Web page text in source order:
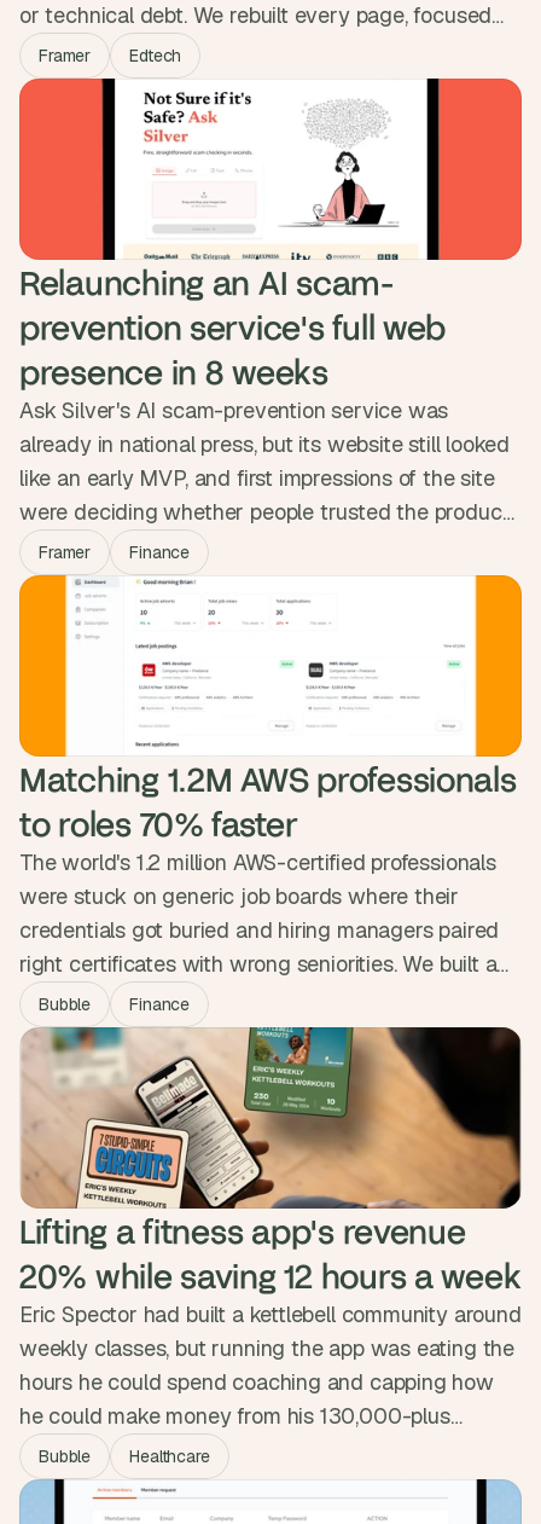
or technical debt. We rebuilt every page, focused
animation effort on the one page that earned it,
structured a CMS so the team could publish on
their own, and matched the migration cleanly into
their workspace. Three weeks, live, no debt.
Framer Edtech
Relaunching an AI scam-
prevention service's full web
presence in 8 weeks
Ask Silver's AI scam-prevention service was
already in national press, but its website still looked
like an early MVP, and first impressions of the site
were deciding whether people trusted the product.
We rebuilt the full web presence in Framer in eight
weeks: homepage, business, careers, blog, legal.
The site now reads at the weight of the mission,
ready for the next phase of partnerships and press.
Framer Finance
Matching 1.2M AWS professionals
to roles 70% faster
The world's 1.2 million AWS-certified professionals
were stuck on generic job boards where their
credentials got buried and hiring managers paired
right certificates with wrong seniorities. We built a
niche marketplace that encodes twenty years of
hiring nuance into the matching engine, surfacing
strong matches first. The platform is free for
professionals, runs 70% faster than the search they
were used to, and verifies every profile.
Bubble Finance
Lifting a fitness app's revenue
20% while saving 12 hours a week
Eric Spector had built a kettlebell community around
weekly classes, but running the app was eating the
hours he could spend coaching and capping how
he could make money from his 130,000-plus
followers. We designed and built a custom app that
automated the backend, sharpened the member
experience and opened new revenue paths.
Bubble Healthcare